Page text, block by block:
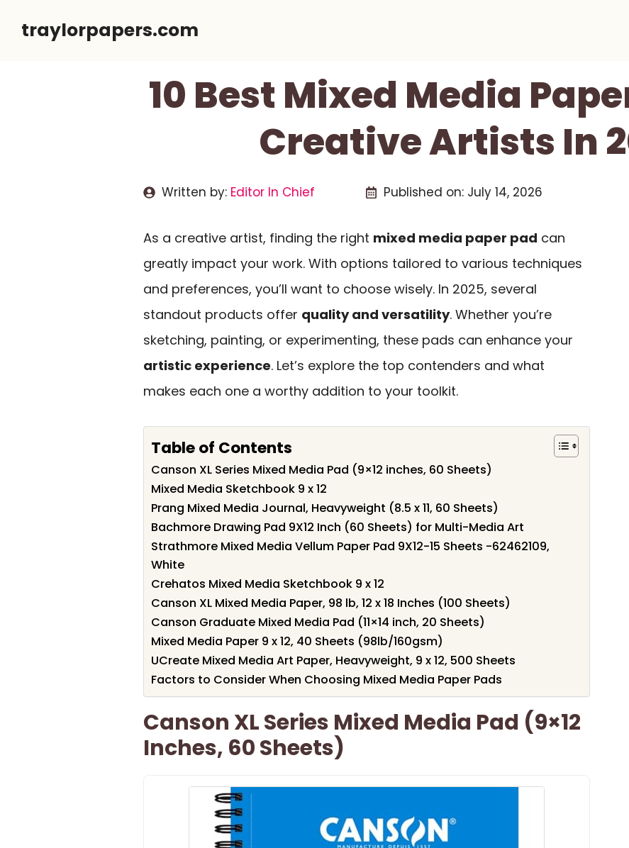
traylorpapers.com
10 Best Mixed Media
Creative Artists In
Written by: Editor In Chief Published on: July 14, 2026
As a creative artist, finding the right mixed media paper pad can
greatly impact your work. With options tailored to various techniques
and preferences, you’ll want to choose wisely. In 2025, several
standout products offer quality and versatility. Whether you’re
sketching, painting, or experimenting, these pads can enhance your
artistic experience. Let’s explore the top contenders and what
makes each one a worthy addition to your toolkit.
Table of Contents
Canson XL Series Mixed Media Pad (9×12 inches, 60 Sheets)
Mixed Media Sketchbook 9 x 12
Prang Mixed Media Journal, Heavyweight (8.5 x 11, 60 Sheets)
Bachmore Drawing Pad 9X12 Inch (60 Sheets) for Multi-Media Art
Strathmore Mixed Media Vellum Paper Pad 9X12-15 Sheets -62462109,
White
Crehatos Mixed Media Sketchbook 9 x 12
Canson XL Mixed Media Paper, 98 lb, 12 x 18 Inches (100 Sheets)
Canson Graduate Mixed Media Pad (11×14 inch, 20 Sheets)
Mixed Media Paper 9 x 12, 40 Sheets (98lb/160gsm)
UCreate Mixed Media Art Paper, Heavyweight, 9 x 12, 500 Sheets
Factors to Consider When Choosing Mixed Media Paper Pads
Canson XL Series Mixed Media Pad (9×12
Inches, 60 Sheets)